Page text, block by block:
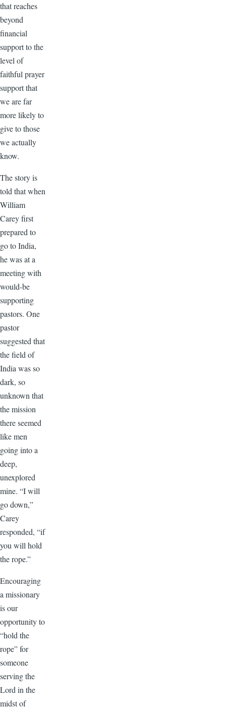
that reaches
beyond
financial
support to the
level of
faithful prayer
support that
we are far
more likely to
give to those
we actually
know.
The story is
told that when
William
Carey first
prepared to
go to India,
he was at a
meeting with
would-be
supporting
pastors. One
pastor
suggested that
the field of
India was so
dark, so
unknown that
the mission
there seemed
like men
going into a
deep,
unexplored
mine. “I will
go down,”
Carey
responded, “if
you will hold
the rope.”
Encouraging
a missionary
is our
opportunity to
“hold the
rope” for
someone
serving the
Lord in the
midst of